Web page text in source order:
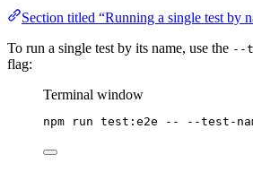
Section titled “Running a single test by
To run a single test by its name, use the --
flag:
Terminal window
npm run test:e2e -- --test-